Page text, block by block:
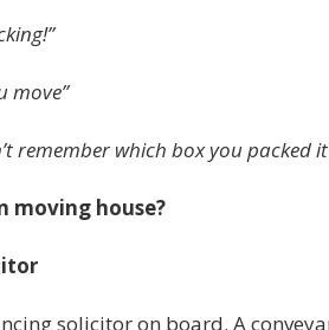
move”
remember which box you packed
moving house?
solicitor on board. A